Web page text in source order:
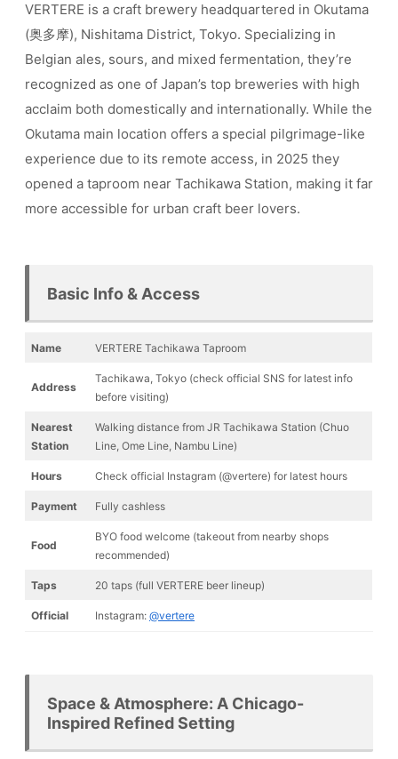
VERTERE is a craft brewery headquartered in Okutama
(奥多摩), Nishitama District, Tokyo. Specializing in
Belgian ales, sours, and mixed fermentation, they’re
recognized as one of Japan’s top breweries with high
acclaim both domestically and internationally. While the
Okutama main location offers a special pilgrimage-like
experience due to its remote access, in 2025 they
opened a taproom near Tachikawa Station, making it far
more accessible for urban craft beer lovers.
Basic Info & Access
Name VERTERE Tachikawa Taproom
Address
Tachikawa, Tokyo (check official SNS for latest info
before visiting)
Nearest
Station
Walking distance from JR Tachikawa Station (Chuo
Line, Ome Line, Nambu Line)
Hours Check official Instagram (@vertere) for latest hours
Payment Fully cashless
Food
BYO food welcome (takeout from nearby shops
recommended)
Taps 20 taps (full VERTERE beer lineup)
Official Instagram: @vertere
Space & Atmosphere: A Chicago-
Inspired Refined Setting